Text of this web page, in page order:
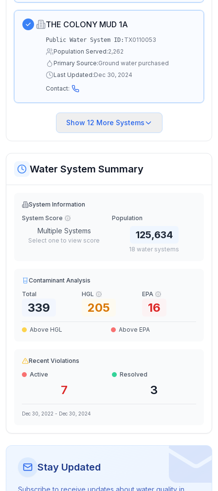
THE COLONY MUD 1A
Public Water System ID: TX0110053
Population Served:2,262
Primary Source:Ground water purchased
Last Updated:Dec 30, 2024
Contact:
Show 12 More Systems
Water System Summary
System Information
System Score
Multiple Systems
Select one to view score
Population
125,634
18 water systems
Contaminant Analysis
Total
339
HGL
205
EPA
16
Above HGL Above EPA
Recent Violations
Active
7
Resolved
3
Dec 30, 2022 - Dec 30, 2024
Stay Updated
Subscribe to receive updates about water quality in